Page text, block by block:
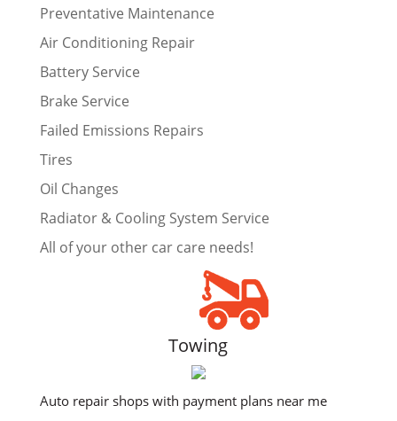
Preventative Maintenance
Air Conditioning Repair
Battery Service
Brake Service
Failed Emissions Repairs
Tires
Oil Changes
Radiator & Cooling System Service
All of your other car care needs!
Towing
Auto repair shops with payment plans near me